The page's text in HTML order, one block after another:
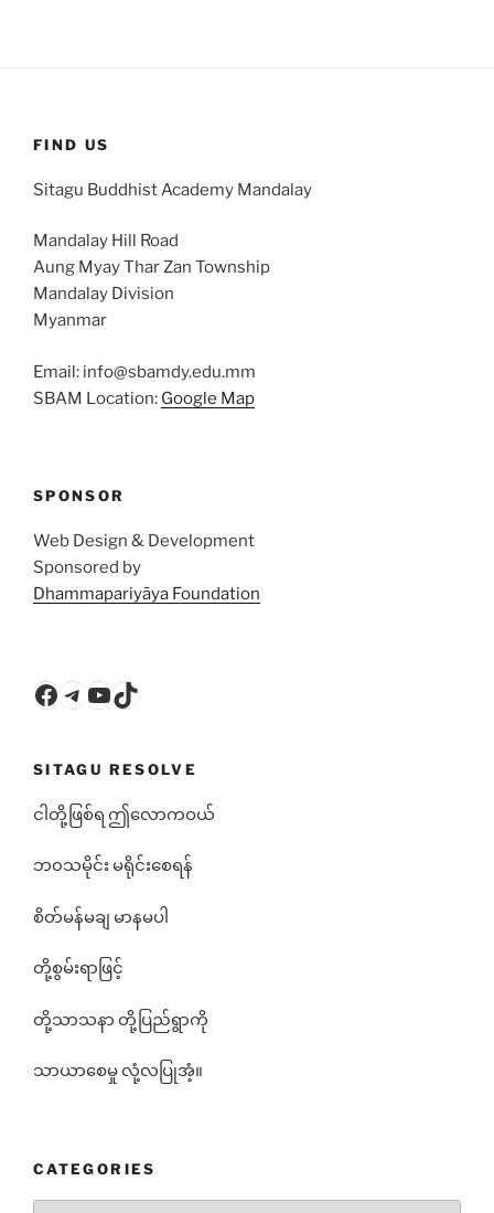
FIND US
Sitagu Buddhist Academy Mandalay
Mandalay Hill Road
Aung Myay Thar Zan Township
Mandalay Division
Myanmar
Email: info@sbamdy.edu.mm
SBAM Location: Google Map
SPONSOR
Web Design & Development
Sponsored by
Dhammapariyāya Foundation
Facebook
Telegram
YouTube
TikTok
SITAGU RESOLVE
ငါတို့ဖြစ်ရ ဤလောကဝယ်
ဘ၀သမိုင်း မရိုင်းစေရန်
စိတ်မန်မချ မာနမပါ
တို့စွမ်းရာဖြင့်
တို့သာသနာ တို့ပြည်ရွာကို
သာယာစေမှု လုံ့လပြုအံ့။
CATEGORIES